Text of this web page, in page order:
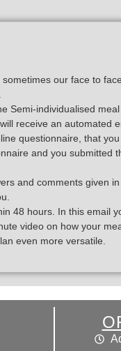
our face to
Semi-individualised meal
receive an automated
questionnaire, that
and you submitted
and comments given
48 hours. In this email
video on how your
even more versatile.